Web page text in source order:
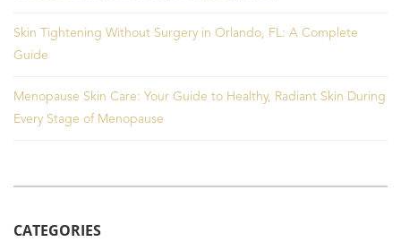
Skin Tightening Without Surgery in Orlando, FL: A Complete
Guide
Menopause Skin Care: Your Guide to Healthy, Radiant Skin During
Every Stage of Menopause
CATEGORIES